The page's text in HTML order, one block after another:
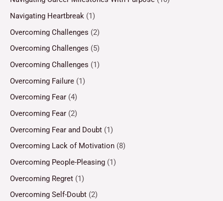
Navigating Heartbreak (1)
Overcoming Challenges (2)
Overcoming Challenges (5)
Overcoming Challenges (1)
Overcoming Failure (1)
Overcoming Fear (4)
Overcoming Fear (2)
Overcoming Fear and Doubt (1)
Overcoming Lack of Motivation (8)
Overcoming People-Pleasing (1)
Overcoming Regret (1)
Overcoming Self-Doubt (2)